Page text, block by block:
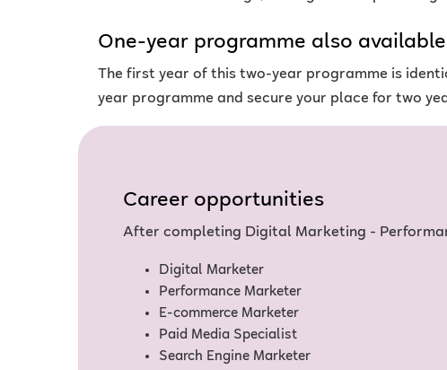
One-year programme also available
The first year of this two-year programme is
year programme and secure your place for two
Career opportunities
After completing Digital Marketing -
Digital Marketer
Performance Marketer
E-commerce Marketer
Paid Media Specialist
Search Engine Marketer